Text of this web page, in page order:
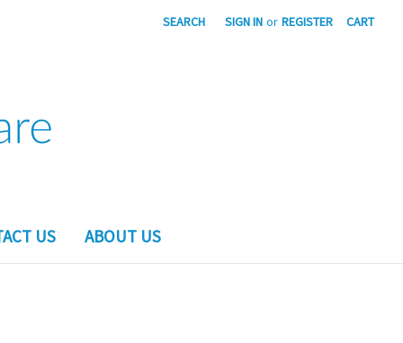
SEARCH SIGN IN or REGISTER CART
US ABOUT US